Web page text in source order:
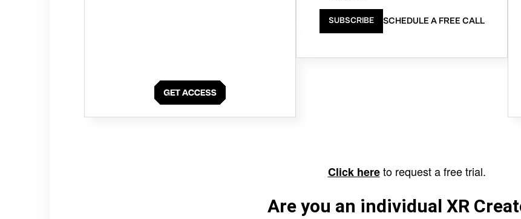
SUBSCRIBE SCHEDULE A FREE CALL
Click hereto request a free trial.
Are you an individual XR